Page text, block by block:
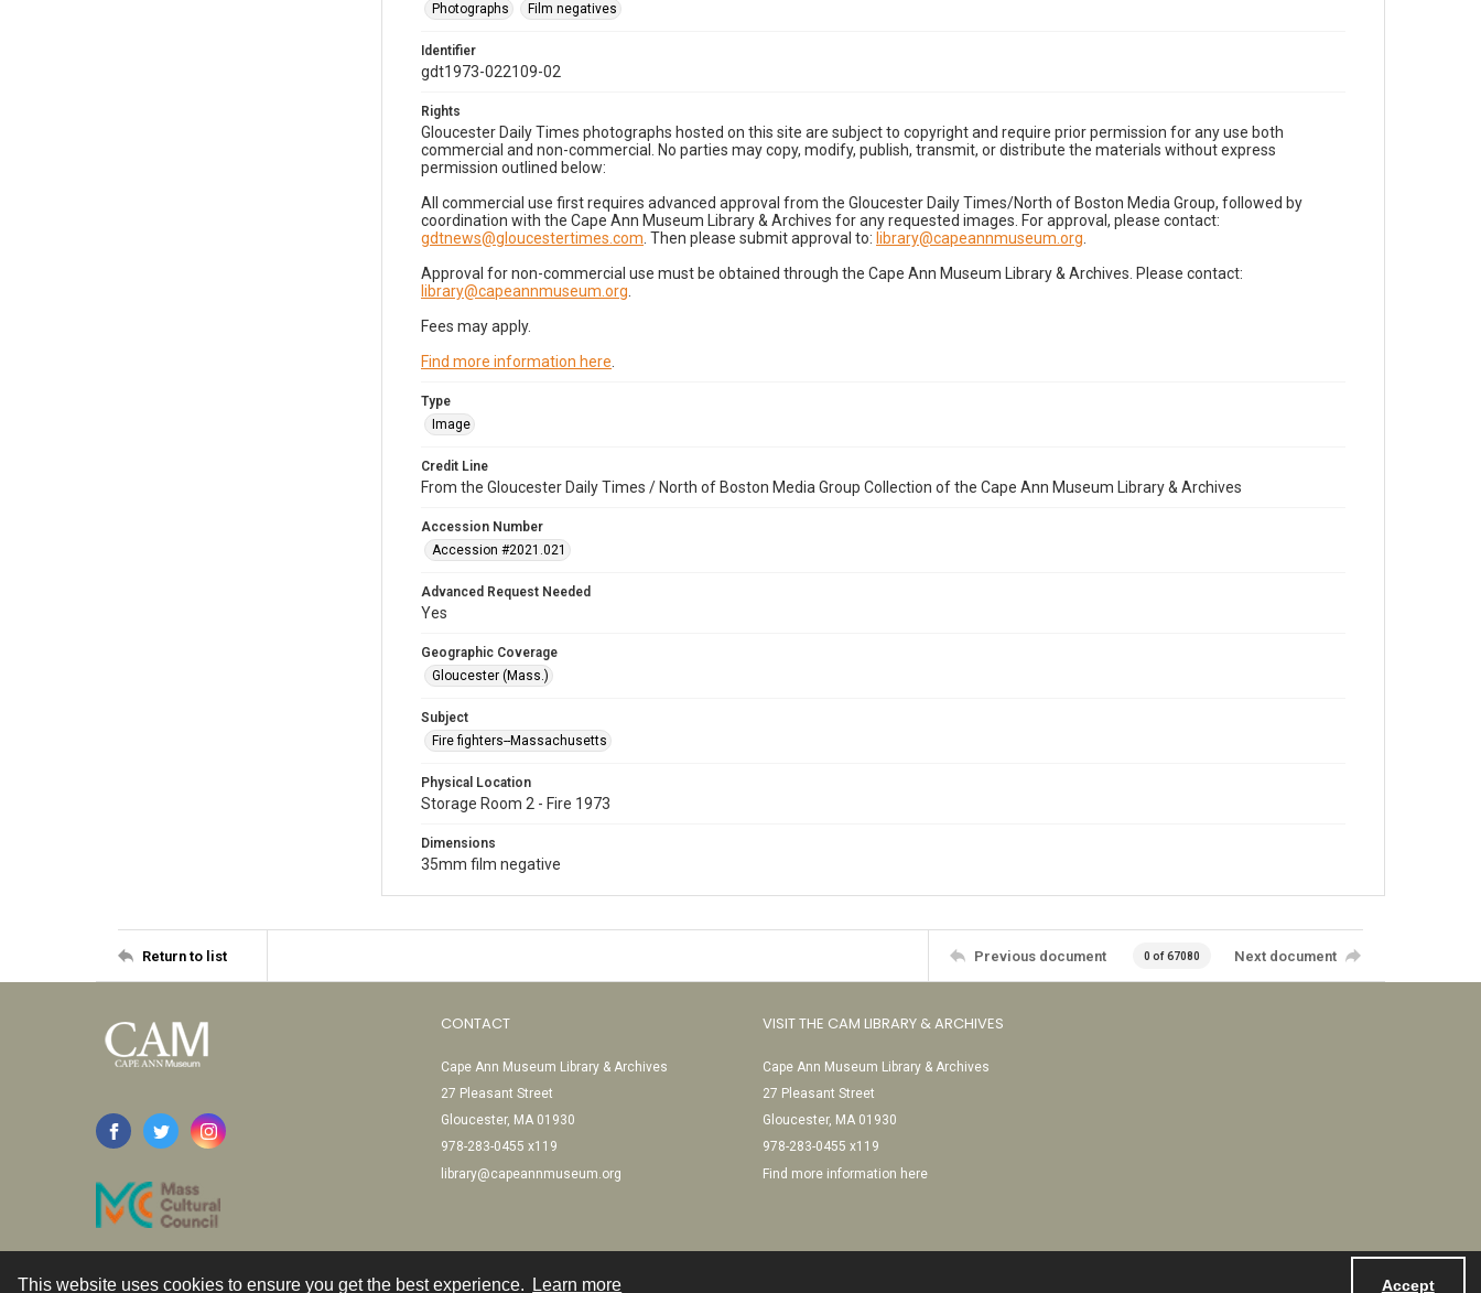
This website uses cookies to ensure you get the best experience. Learn more Accept
Photographs
Film negatives
Identifier
gdt1973-022109-02
Rights
Gloucester Daily Times photographs hosted on this site are subject to copyright and require prior permission for any use both
commercial and non-commercial. No parties may copy, modify, publish, transmit, or distribute the materials without express
permission outlined below:
All commercial use first requires advanced approval from the Gloucester Daily Times/North of Boston Media Group, followed by
coordination with the Cape Ann Museum Library & Archives for any requested images. For approval, please contact:
gdtnews@gloucestertimes.com . Then please submit approval to: library@capeannmuseum.org
Approval for non-commercial use must be obtained through the Cape Ann Museum Library & Archives. Please contact:
library@capeannmuseum.org
Fees may apply.
Find more information here
Type
Image
Credit Line
From the Gloucester Daily Times / North of Boston Media Group Collection of the Cape Ann Museum Library & Archives
Accession Number
Accession #2021.021
Advanced Request Needed
Yes
Geographic Coverage
Gloucester (Mass.)
Subject
Fire fighters--Massachusetts
Physical Location
Storage Room 2 - Fire 1973
Dimensions
35mm film negative
Return to list Previous document 0 of 67080 Next document
CONTACT
Cape Ann Museum Library & Archives
27 Pleasant Street
Gloucester, MA 01930
978-283-0455 x119
library@capeannmuseum.org
VISIT THE CAM LIBRARY & ARCHIVES
Cape Ann Museum Library & Archives
27 Pleasant Street
Gloucester, MA 01930
978-283-0455 x119
Find more information here
Contact